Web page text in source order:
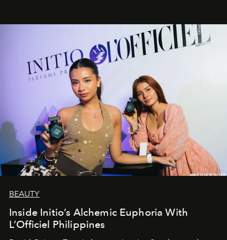
BEAUTY
Inside Initio’s Alchemic Euphoria With
L’Officiel Philippines